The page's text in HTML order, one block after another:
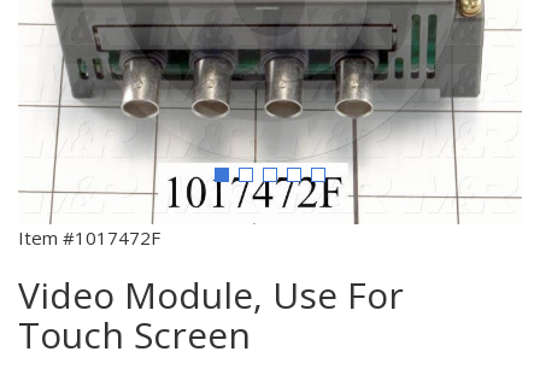
Item #1017472F
Video Module, Use For
Touch Screen